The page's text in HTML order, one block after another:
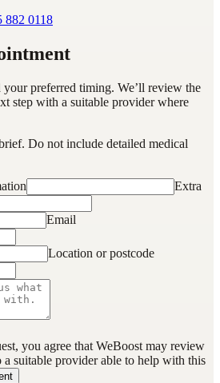
882 0118
preferred timing. We’ll review the
step with a suitable provider where
Do not include detailed medical
Extra
Email
Location or postcode
you agree that WeBoost may review
suitable provider able to help with this